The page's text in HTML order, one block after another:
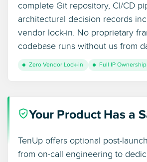
complete Git repository, CI/CD
architectural decision records
vendor lock-in. No proprietary
codebase runs without us from
Zero Vendor Lock-in Full IP Ownership
Your Product Has a
TenUp offers optional post-
from on-call engineering to